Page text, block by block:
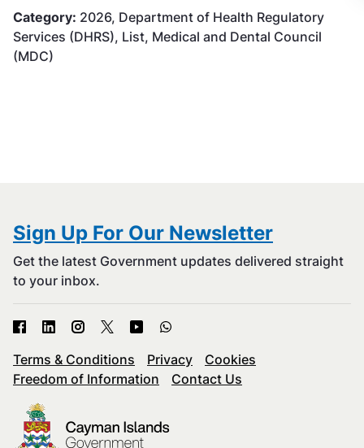
Category: 2026, Department of Health Regulatory
Services (DHRS), List, Medical and Dental Council
(MDC)
Sign Up For Our Newsletter
Get the latest Government updates delivered straight
to your inbox.
Terms & Conditions Privacy
Cookies
Freedom of Information
Contact Us